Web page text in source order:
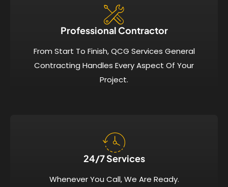
Professional Contractor
From Start To Finish, QCG Services General
Contracting Handles Every Aspect Of Your
Project.
24/7 Services​
Whenever You Call, We Are Ready.